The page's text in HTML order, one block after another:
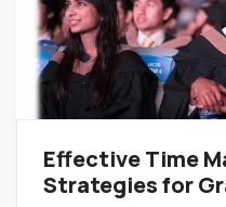
Effective Time
Strategies for